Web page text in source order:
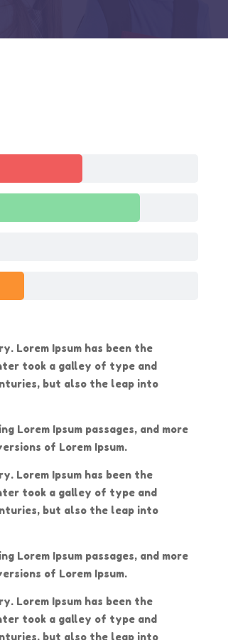
Lorem Ipsum has been the
took a galley of type and
but also the leap into
Lorem Ipsum passages, and more
of Lorem Ipsum.
Lorem Ipsum has been the
took a galley of type and
but also the leap into
Lorem Ipsum passages, and more
of Lorem Ipsum.
Lorem Ipsum has been the
took a galley of type and
but also the leap into